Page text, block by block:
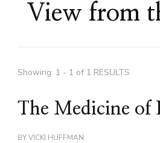
View from
Showing: 1 - 1 of 1 RESULTS
The Medicine of
BYVICKI HUFFMAN